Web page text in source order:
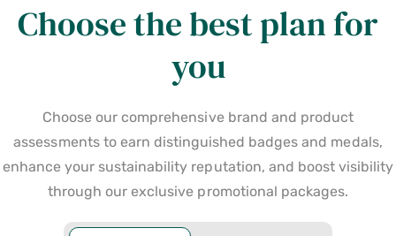
Choose the best plan for
you
Choose our comprehensive brand and product
assessments to earn distinguished badges and medals,
enhance your sustainability reputation, and boost visibility
through our exclusive promotional packages.